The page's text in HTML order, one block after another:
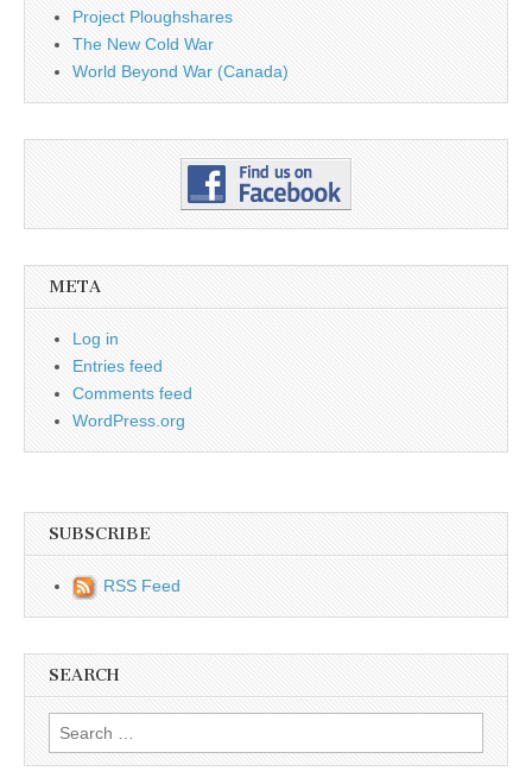
Project Ploughshares
The New Cold War
World Beyond War (Canada)
META
Log in
Entries feed
Comments feed
WordPress.org
SUBSCRIBE
RSS Feed
SEARCH
Search for: